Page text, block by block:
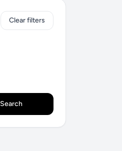
Clear filters
Search